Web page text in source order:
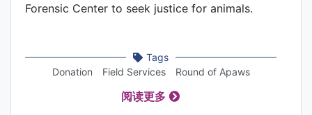
Forensic Center to seek justice for animals.
Tags
Donation
Field Services Round of Apaws
阅读更多